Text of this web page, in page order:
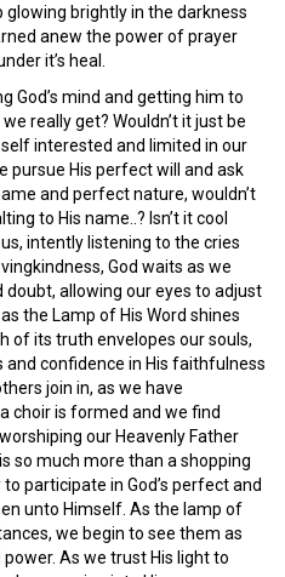
glowing brightly in the darkness
anew the power of prayer
it’s heal.
God’s mind and getting him to
really get? Wouldn’t it just be
interested and limited in our
pursue His perfect will and ask
and perfect nature, wouldn’t
to His name..? Isn’t it cool
intently listening to the cries
God waits as we
allowing our eyes to adjust
the Lamp of His Word shines
of its truth envelopes our souls,
confidence in His faithfulness
join in, as we have
choir is formed and we find
our Heavenly Father
so much more than a shopping
participate in God’s perfect and
unto Himself. As the lamp of
we begin to see them as
As we trust His light to